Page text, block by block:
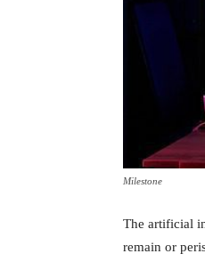
Milestone
The artificial
remain or